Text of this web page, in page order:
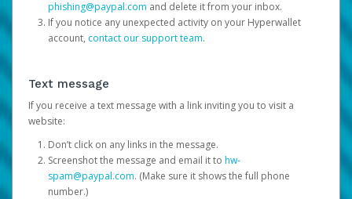
phishing@paypal.com and delete it from your inbox.
If you notice any unexpected activity on your Hyperwallet
account, contact our support team.
Text message
If you receive a text message with a link inviting you to visit a
website:
Don’t click on any links in the message.
Screenshot the message and email it to hw-
spam@paypal.com. (Make sure it shows the full phone
number.)